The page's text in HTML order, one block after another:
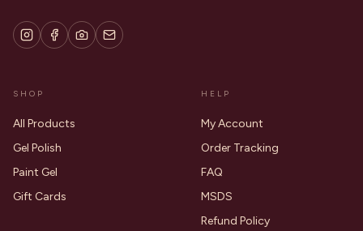
SHOP
All Products
Gel Polish
Paint Gel
Gift Cards
HELP
My Account
Order Tracking
FAQ
MSDS
Refund Policy